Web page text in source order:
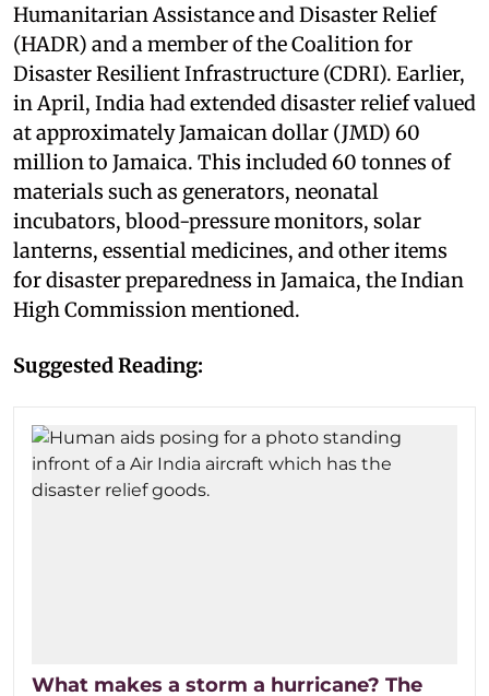
Humanitarian Assistance and Disaster Relief
(HADR) and a member of the Coalition for
Disaster Resilient Infrastructure (CDRI). Earlier,
in April, India had extended disaster relief valued
at approximately Jamaican dollar (JMD) 60
million to Jamaica. This included 60 tonnes of
materials such as generators, neonatal
incubators, blood-pressure monitors, solar
lanterns, essential medicines, and other items
for disaster preparedness in Jamaica, the Indian
High Commission mentioned.
Suggested Reading:
What makes a storm a hurricane? The